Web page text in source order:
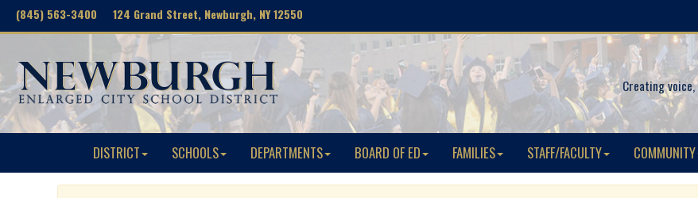
(845) 563-3400 124 Grand Street, Newburgh, NY 12550
Creating
DISTRICT SCHOOLS DEPARTMENTS BOARD OF ED FAMILIES STAFF/FACULTY COMMUNITY